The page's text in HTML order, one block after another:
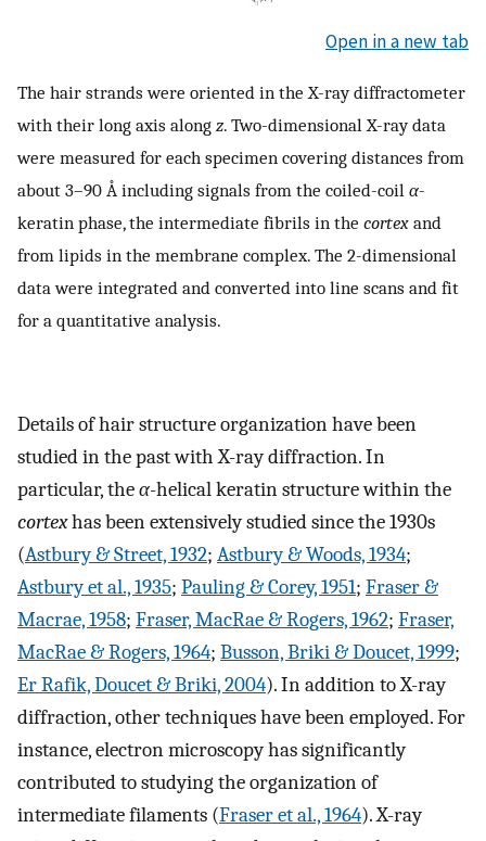
Open in a new tab
The hair strands were oriented in the X-ray diffractometer
with their long axis along z. Two-dimensional X-ray data
were measured for each specimen covering distances from
about 3–90 Å including signals from the coiled-coil α-
keratin phase, the intermediate fibrils in the cortex and
from lipids in the membrane complex. The 2-dimensional
data were integrated and converted into line scans and fit
for a quantitative analysis.
Details of hair structure organization have been
studied in the past with X-ray diffraction. In
particular, theα-helical keratin structure within the
cortexhas been extensively studied since the 1930s
(Astbury & Street, 1932; Astbury & Woods, 1934;
Astbury et al., 1935; Pauling & Corey, 1951; Fraser &
Macrae, 1958; Fraser, MacRae & Rogers, 1962; Fraser,
MacRae & Rogers, 1964; Busson, Briki & Doucet, 1999;
Er Rafik, Doucet & Briki, 2004). In addition to X-ray
diffraction, other techniques have been employed. For
instance, electron microscopy has significantly
contributed to studying the organization of
intermediate filaments (Fraser et al., 1964). X-ray